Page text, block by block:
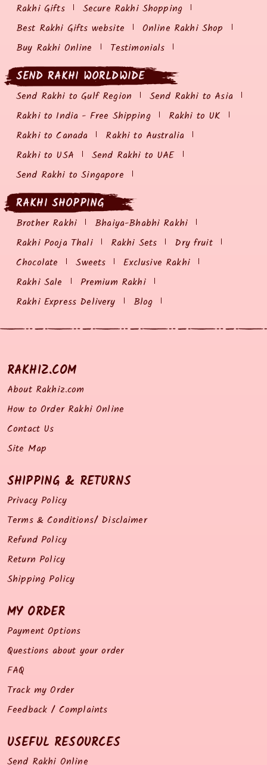
Rakhi Gifts
Secure Rakhi Shopping
Best Rakhi Gifts website
Online Rakhi Shop
Buy Rakhi Online
Testimonials
SEND RAKHI WORLDWIDE
Send Rakhi to Gulf Region
Send Rakhi to Asia
Rakhi to India - Free Shipping
Rakhi to UK
Rakhi to Canada
Rakhi to Australia
Rakhi to USA
Send Rakhi to UAE
Send Rakhi to Singapore
RAKHI SHOPPING
Brother Rakhi
Bhaiya-Bhabhi Rakhi
Rakhi Pooja Thali
Rakhi Sets
Dry fruit
Chocolate
Sweets
Exclusive Rakhi
Rakhi Sale
Premium Rakhi
Rakhi Express Delivery
Blog
RAKHIZ.COM
About Rakhiz.com
How to Order Rakhi Online
Contact Us
Site Map
SHIPPING & RETURNS
Privacy Policy
Terms & Conditions/ Disclaimer
Refund Policy
Return Policy
Shipping Policy
MY ORDER
Payment Options
Questions about your order
FAQ
Track my Order
Feedback / Complaints
USEFUL RESOURCES
Send Rakhi Online